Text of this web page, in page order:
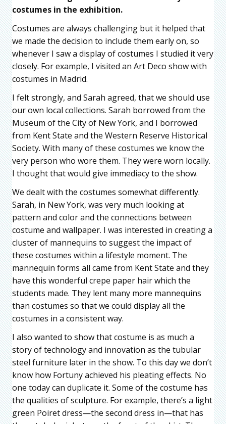
costumes in the exhibition.
Costumes are always challenging but it helped that
we made the decision to include them early on, so
whenever I saw a display of costumes I studied it very
closely. For example, I visited an Art Deco show with
costumes in Madrid.
I felt strongly, and Sarah agreed, that we should use
our own local collections. Sarah borrowed from the
Museum of the City of New York, and I borrowed
from Kent State and the Western Reserve Historical
Society. With many of these costumes we know the
very person who wore them. They were worn locally.
I thought that would give immediacy to the show.
We dealt with the costumes somewhat differently.
Sarah, in New York, was very much looking at
pattern and color and the connections between
costume and wallpaper. I was interested in creating a
cluster of mannequins to suggest the impact of
these costumes within a lifestyle moment. The
mannequin forms all came from Kent State and they
have this wonderful crepe paper hair which the
students made. They lent many more mannequins
than costumes so that we could display all the
costumes in a consistent way.
I also wanted to show that costume is as much a
story of technology and innovation as the tubular
steel furniture later in the show. To this day we don’t
know how Fortuny achieved his pleating effects. No
one today can duplicate it. Some of the costume has
the qualities of sculpture. For example, there’s a light
green Poiret dress—the second dress in—that has